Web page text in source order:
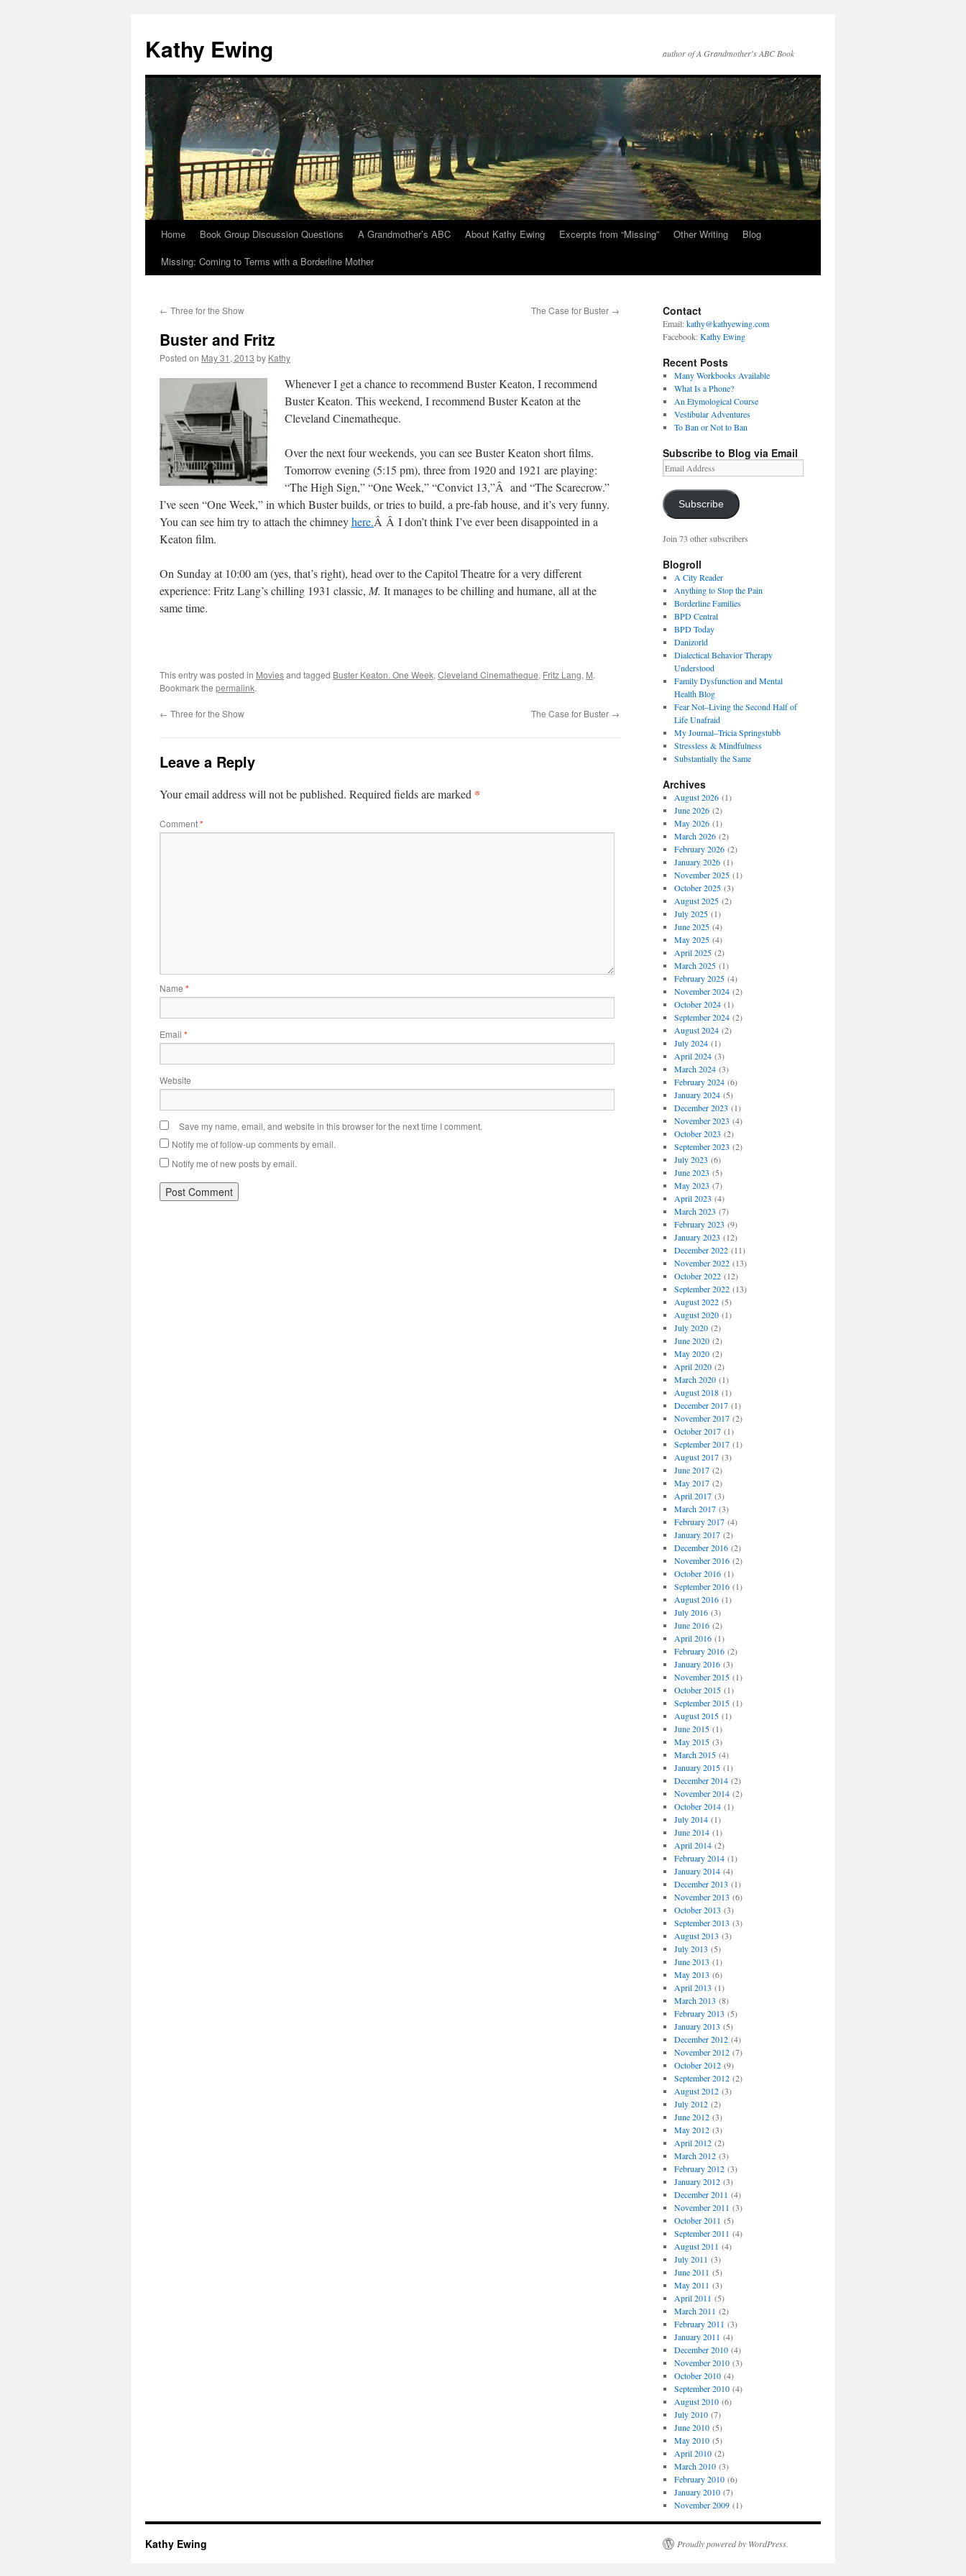
Kathy Ewing author of A Grandmother's ABC Book
SkipHome Book Group Discussion Questions A Grandmother’s ABC About Kathy Ewing Excerpts from “Missing” Other Writing
Blog
Missing: Coming to Terms with a Borderline Mother
← Three for the Show The Case for Buster →
Buster and Fritz
Posted on May 31, 2013 by Kathy
Whenever I get a chance to recommend Buster Keaton, I recommend
Buster Keaton. This weekend, I recommend Buster Keaton at the
Cleveland Cinematheque.
Over the next four weekends, you can see Buster Keaton short films.
Tomorrow evening (5:15 pm), three from 1920 and 1921 are playing:
“The High Sign,” “One Week,” “Convict 13,”Â and “The Scarecrow.”
I’ve seen “One Week,” in which Buster builds, or tries to build, a pre-fab house, and it’s very funny.
You can see him try to attach the chimneyhere.Â Â I don’t think I’ve ever been disappointed in a
Keaton film.
On Sunday at 10:00 am (yes, that’s right), head over to the Capitol Theatre for a very different
experience: Fritz Lang’s chilling 1931 classic, M. It manages to be chilling and humane, all at the
same time.
This entry was posted in Moviesand tagged Buster Keaton. One Week, Cleveland Cinematheque, Fritz Lang, M.
Bookmark the permalink.
← Three for the Show The Case for Buster →
Leave a Reply
Your email address will not be published. Required fields are marked *
Comment*
Name *
Email *
Website
Save my name, email, and website in this browser for the next time I comment.
Notify me of follow-up comments by email.
Notify me of new posts by email.
Contact
Email:kathy@kathyewing.com
Facebook:Kathy Ewing
Recent Posts
Many Workbooks Available
What Is a Phone?
An Etymological Course
Vestibular Adventures
To Ban or Not to Ban
Subscribe to Blog via Email
Email
Address
Subscribe
Join 73 other subscribers
Blogroll
A City Reader
Anything to Stop the Pain
Borderline Families
BPD Central
BPD Today
Danizorld
Dialectical Behavior Therapy
Understood
Family Dysfunction and Mental
Health Blog
Fear Not–Living the Second Half of
Life Unafraid
My Journal–Tricia Springstubb
Stressless & Mindfulness
Substantially the Same
Archives
August 2026(1)
June 2026(2)
May 2026(1)
March 2026(2)
February 2026(2)
January 2026(1)
November 2025(1)
October 2025(3)
August 2025(2)
July 2025(1)
June 2025(4)
May 2025(4)
April 2025(2)
March 2025(1)
February 2025(4)
November 2024(2)
October 2024(1)
September 2024(2)
August 2024(2)
July 2024(1)
April 2024(3)
March 2024(3)
February 2024(6)
January 2024(5)
December 2023 (1)
November 2023 (4)
October 2023 (2)
September 2023 (2)
July 2023 (6)
June 2023 (5)
May 2023 (7)
April 2023 (4)
March 2023 (7)
February 2023 (9)
January 2023 (12)
December 2022(11)
November 2022(13)
October 2022(12)
September 2022(13)
August 2022(5)
August 2020(1)
July 2020(2)
June 2020(2)
May 2020(2)
April 2020(2)
March 2020(1)
August 2018(1)
December 2017(1)
November 2017(2)
October 2017(1)
September 2017(1)
August 2017(3)
June 2017(2)
May 2017(2)
April 2017(3)
March 2017(3)
February 2017(4)
January 2017(2)
December 2016(2)
November 2016(2)
October 2016(1)
September 2016(1)
August 2016(1)
July 2016(3)
June 2016(2)
April 2016(1)
February 2016(2)
January 2016(3)
November 2015(1)
October 2015(1)
September 2015(1)
August 2015(1)
June 2015(1)
May 2015(3)
March 2015(4)
January 2015(1)
December 2014(2)
November 2014(2)
October 2014(1)
July 2014(1)
June 2014(1)
April 2014(2)
February 2014(1)
January 2014(4)
December 2013 (1)
November 2013 (6)
October 2013 (3)
September 2013 (3)
August 2013 (3)
July 2013 (5)
June 2013 (1)
May 2013 (6)
April 2013 (1)
March 2013 (8)
February 2013 (5)
January 2013 (5)
December 2012(4)
November 2012(7)
October 2012(9)
September 2012(2)
August 2012(3)
July 2012(2)
June 2012(3)
May 2012(3)
April 2012(2)
March 2012(3)
February 2012(3)
January 2012(3)
December 2011 (4)
November 2011 (3)
October 2011 (5)
September 2011 (4)
August 2011 (4)
July 2011 (3)
June 2011 (5)
May 2011 (3)
April 2011 (5)
March 2011 (2)
February 2011 (3)
January 2011 (4)
December 2010(4)
November 2010(3)
October 2010(4)
September 2010(4)
August 2010(6)
July 2010(7)
June 2010(5)
May 2010(5)
April 2010(2)
March 2010(3)
February 2010(6)
January 2010(7)
November 2009(1)
Kathy Ewing Proudly powered by WordPress.